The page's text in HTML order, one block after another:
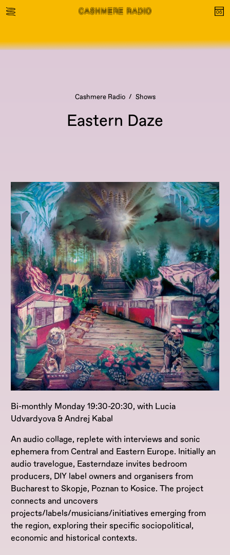
Cashmere Radio Shows
Eastern Daze
Bi-monthly Monday 19:30-20:30, with Lucia
Udvardyova & Andrej Kabal
An audio collage, replete with interviews and sonic
ephemera from Central and Eastern Europe. Initially an
audio travelogue, Easterndaze invites bedroom
producers, DIY label owners and organisers from
Bucharest to Skopje, Poznan to Kosice. The project
connects and uncovers
projects/labels/musicians/initiatives emerging from
the region, exploring their specific sociopolitical,
economic and historical contexts.